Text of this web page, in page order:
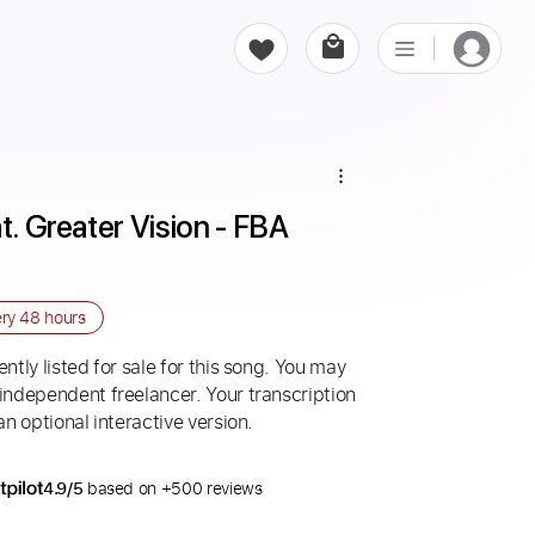
Greater Vision - FBA
48 hours
listed for sale for this song. You may
freelancer. Your transcription
optional interactive version.
4.9/5 based on +500 reviews